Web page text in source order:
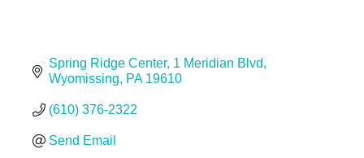
Spring Ridge Center 1 Meridian Blvd
Wyomissing
PA 19610
(610) 376-2322
Send Email